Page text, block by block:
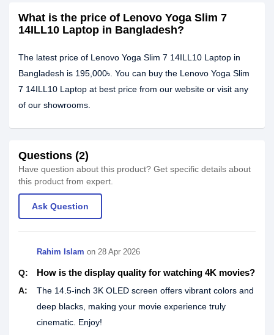
What is the price of Lenovo Yoga Slim 7
14ILL10 Laptop in Bangladesh?
The latest price of Lenovo Yoga Slim 7 14ILL10 Laptop in
Bangladesh is 195,000৳. You can buy the Lenovo Yoga Slim
7 14ILL10 Laptop at best price from our website or visit any
of our showrooms.
Questions (2)
Have question about this product? Get specific details about
this product from expert.
Ask Question
Rahim Islam on 28 Apr 2026
Q: How is the display quality for watching 4K movies?
A:
The 14.5-inch 3K OLED screen offers vibrant colors and
deep blacks, making your movie experience truly
cinematic. Enjoy!